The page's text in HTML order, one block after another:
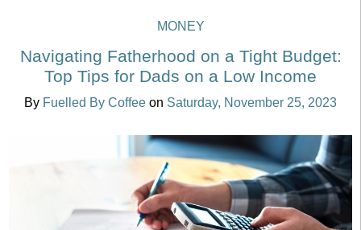
MONEY
Navigating Fatherhood on a Tight Budget:
Top Tips for Dads on a Low Income
By Fuelled By Coffee on Saturday, November 25, 2023